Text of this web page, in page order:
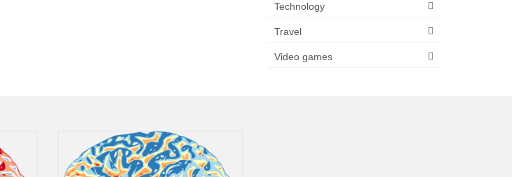
Technology
Travel
Video games